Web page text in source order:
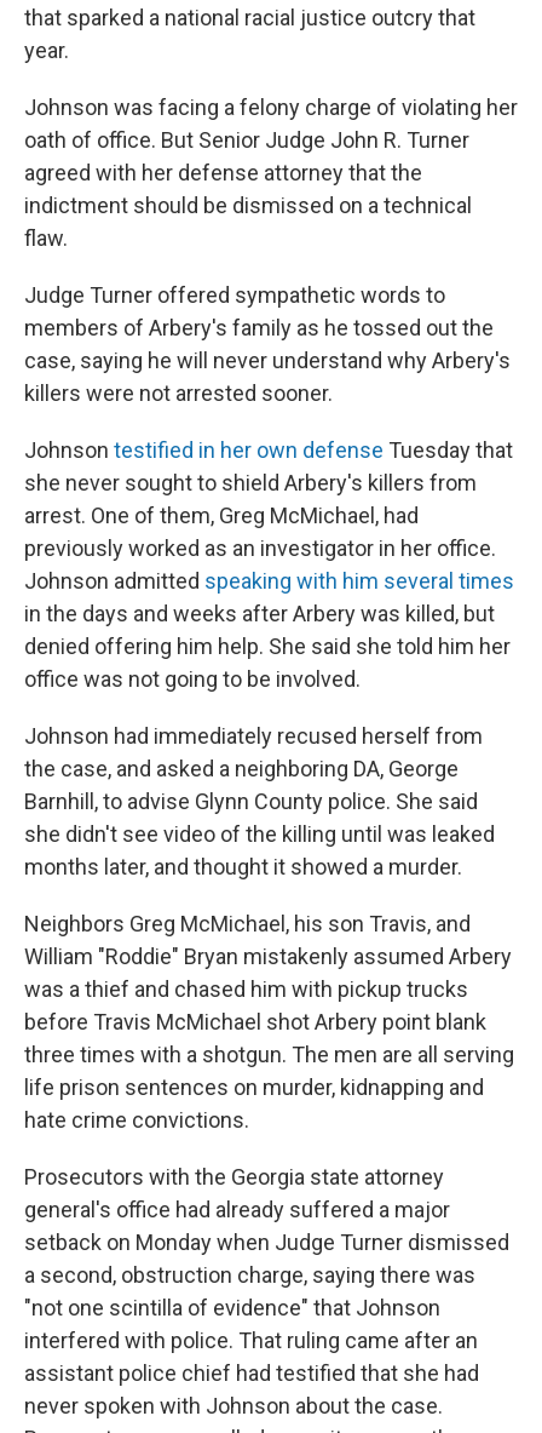
that sparked a national racial justice outcry that
year.
Johnson was facing a felony charge of violating her
oath of office. But Senior Judge John R. Turner
agreed with her defense attorney that the
indictment should be dismissed on a technical
flaw.
Judge Turner offered sympathetic words to
members of Arbery's family as he tossed out the
case, saying he will never understand why Arbery's
killers were not arrested sooner.
Johnson testified in her own defense Tuesday that
she never sought to shield Arbery's killers from
arrest. One of them, Greg McMichael, had
previously worked as an investigator in her office.
Johnson admitted speaking with him several times
in the days and weeks after Arbery was killed, but
denied offering him help. She said she told him her
office was not going to be involved.
Johnson had immediately recused herself from
the case, and asked a neighboring DA, George
Barnhill, to advise Glynn County police. She said
she didn't see video of the killing until was leaked
months later, and thought it showed a murder.
Neighbors Greg McMichael, his son Travis, and
William "Roddie" Bryan mistakenly assumed Arbery
was a thief and chased him with pickup trucks
before Travis McMichael shot Arbery point blank
three times with a shotgun. The men are all serving
life prison sentences on murder, kidnapping and
hate crime convictions.
Prosecutors with the Georgia state attorney
general's office had already suffered a major
setback on Monday when Judge Turner dismissed
a second, obstruction charge, saying there was
"not one scintilla of evidence" that Johnson
interfered with police. That ruling came after an
assistant police chief had testified that she had
never spoken with Johnson about the case.